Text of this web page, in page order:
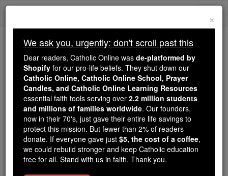
Skip
Because of You, 2.2 Million
Students Are Being Formed in the
Faith
Because of generous supporters like you,
Catholic Online School has already delivered
free, faithful Catholic education to over 2.2
million students across 193 countries. In an age
of noise and algorithms, you are helping form
souls with truth, prayer, Scripture, and Christ.
×
We ask you, urgently: don't scroll past this
Dear readers, Catholic Online was de-platformed by
Shopify for our pro-life beliefs. They shut down our
Catholic Online, Catholic Online School, Prayer
Candles, and Catholic Online Learning Resources
essential faith tools serving over 2.2 million students
and millions of families worldwide. Our founders,
now in their 70's, just gave their entire life savings to
protect this mission. But fewer than 2% of readers
donate. If everyone gave just $5, the cost of a coffee,
we could rebuild stronger and keep Catholic education
free for all. Stand with us in faith. Thank you.